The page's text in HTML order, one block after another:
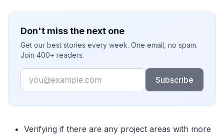
Don't miss the next one
Get our best stories every week. One email, no spam.
Join 400+ readers.
Email
Subscribe
Verifying if there are any project areas with more